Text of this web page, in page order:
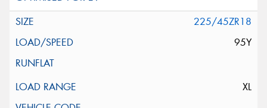
225/45ZR18
95Y
XL